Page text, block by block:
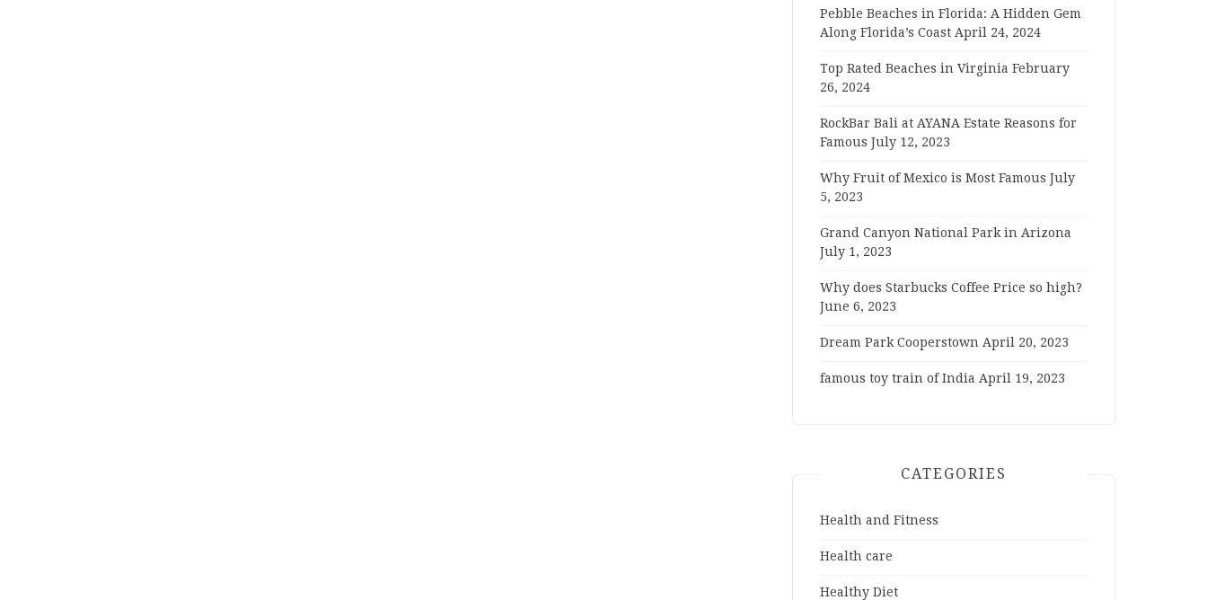
Pebble Beaches in Florida: A Hidden Gem
Along Florida’s Coast April 24, 2024
Top Rated Beaches in Virginia February
26, 2024
RockBar Bali at AYANA Estate Reasons for
Famous July 12, 2023
Why Fruit of Mexico is Most Famous July
5, 2023
Grand Canyon National Park in Arizona
July 1, 2023
Why does Starbucks Coffee Price so high?
June 6, 2023
Dream Park Cooperstown April 20, 2023
famous toy train of India April 19, 2023
CATEGORIES
Health and Fitness
Health care
Healthy Diet